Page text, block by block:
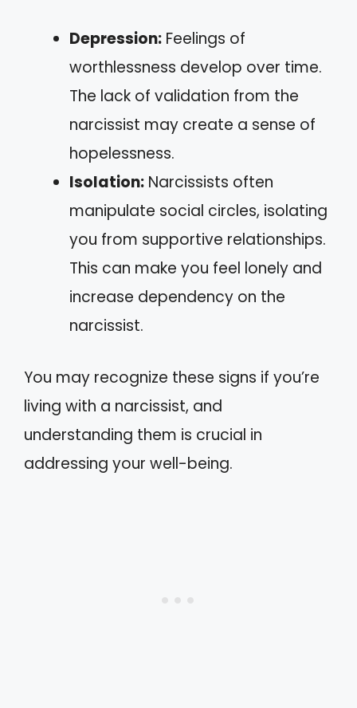
Depression: Feelings of
worthlessness develop over time.
The lack of validation from the
narcissist may create a sense of
hopelessness.
Isolation: Narcissists often
manipulate social circles, isolating
you from supportive relationships.
This can make you feel lonely and
increase dependency on the
narcissist.
You may recognize these signs if you’re
living with a narcissist, and
understanding them is crucial in
addressing your well-being.